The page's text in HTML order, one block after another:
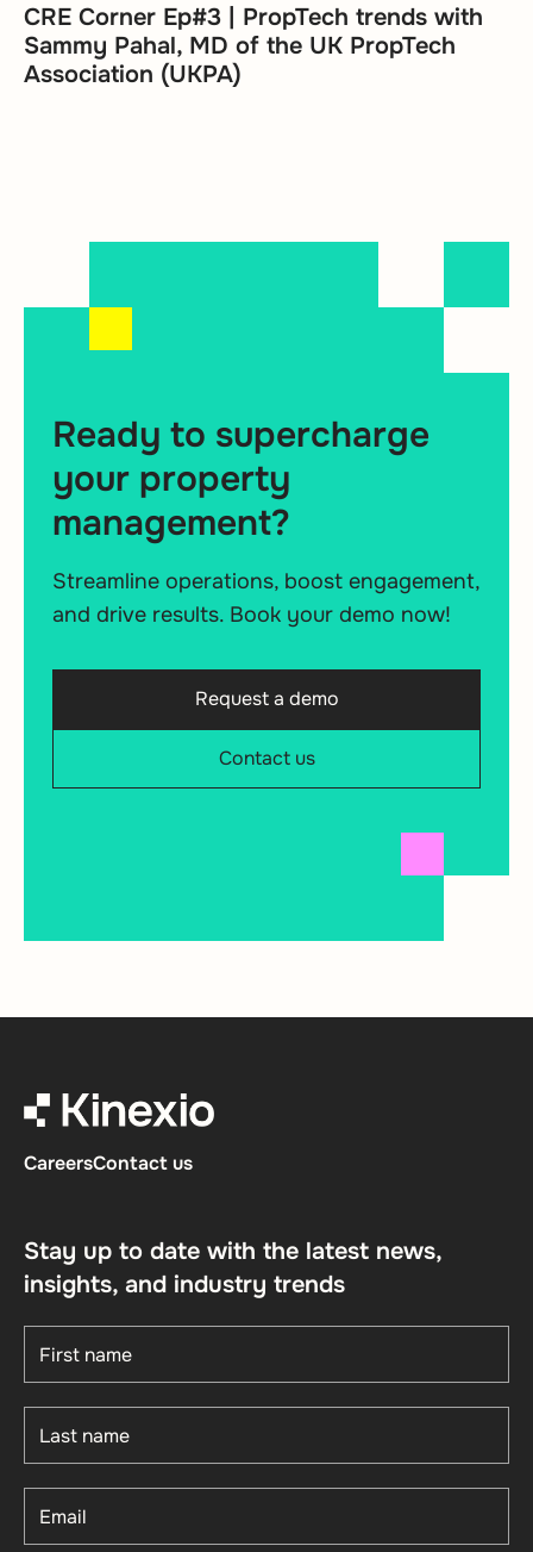
CRE Corner Ep#3 | PropTech trends with
Sammy Pahal, MD of the UK PropTech
Association (UKPA)
Ready to supercharge
your property
management?
Streamline operations, boost engagement,
and drive results. Book your demo now!
Request a demo
Contact us
CareersContact us
Stay up to date with the latest news,
insights, and industry trends